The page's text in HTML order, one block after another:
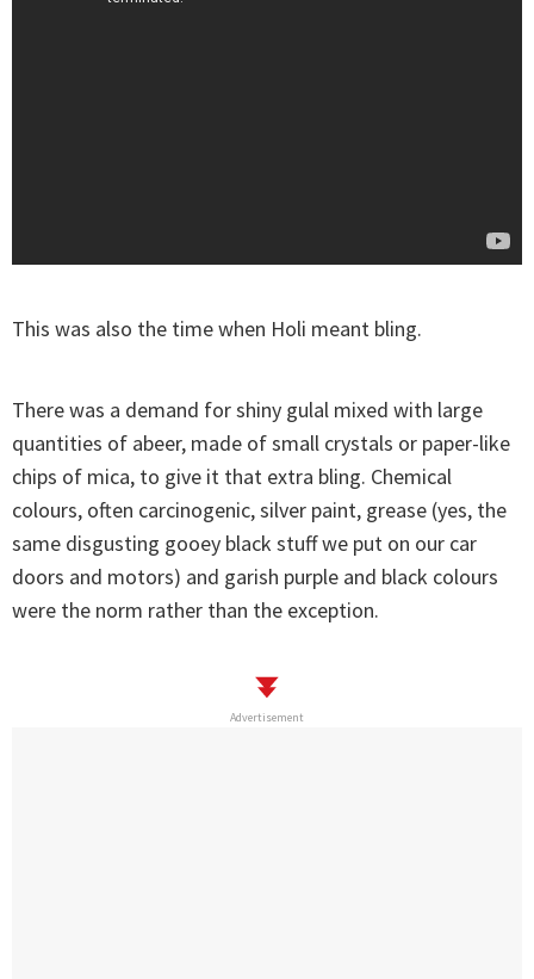
This was also the time when Holi meant bling.
There was a demand for shiny gulal mixed with large
quantities of abeer, made of small crystals or paper-like
chips of mica, to give it that extra bling. Chemical
colours, often carcinogenic, silver paint, grease (yes, the
same disgusting gooey black stuff we put on our car
doors and motors) and garish purple and black colours
were the norm rather than the exception.
Advertisement